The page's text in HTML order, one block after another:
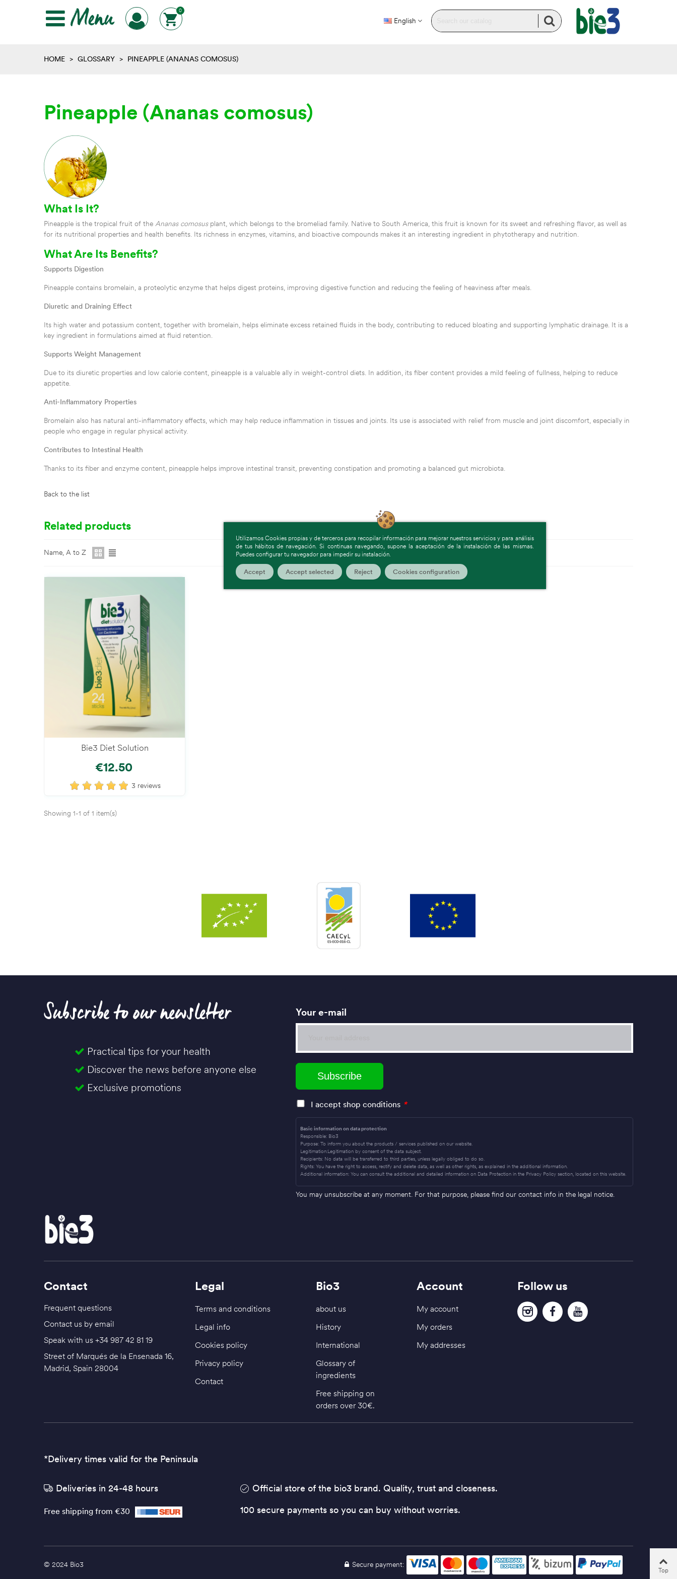
Utilizamos Cookies propias y de terceros para recopilar información para mejorar nuestros servicios y para análisis
de tus hábitos de navegación. Si continuas navegando, supone la aceptación de la instalación de las mismas.
Puedes configurar tu navegador para impedir su instalación.
Accept Accept selected Reject Cookies configuration
Menu 0
English
HOME > GLOSSARY > PINEAPPLE (ANANAS COMOSUS)
Pineapple (Ananas comosus)
What Is It?
Pineapple is the tropical fruit of the Ananas comosusplant, which belongs to the bromeliad family. Native to South America, this fruit is known for its sweet and refreshing flavor, as well as
for its nutritional properties and health benefits. Its richness in enzymes, vitamins, and bioactive compounds makes it an interesting ingredient in phytotherapy and nutrition.
What Are Its Benefits?
Supports Digestion
Pineapple contains bromelain, a proteolytic enzyme that helps digest proteins, improving digestive function and reducing the feeling of heaviness after meals.
Diuretic and Draining Effect
Its high water and potassium content, together with bromelain, helps eliminate excess retained fluids in the body, contributing to reduced bloating and supporting lymphatic drainage. It is a
key ingredient in formulations aimed at fluid retention.
Supports Weight Management
Due to its diuretic properties and low calorie content, pineapple is a valuable ally in weight-control diets. In addition, its fiber content provides a mild feeling of fullness, helping to reduce
appetite.
Anti-Inflammatory Properties
Bromelain also has natural anti-inflammatory effects, which may help reduce inflammation in tissues and joints. Its use is associated with relief from muscle and joint discomfort, especially in
people who engage in regular physical activity.
Contributes to Intestinal Health
Thanks to its fiber and enzyme content, pineapple helps improve intestinal transit, preventing constipation and promoting a balanced gut microbiota.
Back to the list
Related products
Name, A to Z
Add To Cart
Bie3 Diet Solution
€12.50
3 reviews
Showing 1-1 of 1 item(s)
Subscribe to our newsletter
Practical tips for your health
Discover the news before anyone else
Exclusive promotions
Your e-mail
I accept shop conditions *
Basic information on data protection
Responsible: Bio3
Purpose: To inform you about the products / services published on our website.
Legitimation:Legitimation by consent of the data subject.
Recipients: No data will be transferred to third parties, unless legally obliged to do so.
Rights: You have the right to access, rectify and delete data, as well as other rights, as explained in the additional information.
Additional information: You can consult the additional and detailed information on Data Protection in the Privacy Policy section, located on this website.
You may unsubscribe at any moment. For that purpose, please find our contact info in the legal notice.
Contact
Frequent questions
Contact us by email
Speak with us +34 987 42 81 19
Street of Marqués de la Ensenada 16,
Madrid, Spain 28004
Legal
Terms and conditions
Legal info
Cookies policy
Privacy policy
Contact
Bio3
about us
History
International
Glossary of
ingredients
Free shipping on
orders over 30€.
Account
My account
My orders
My addresses
Follow us
*Delivery times valid for the Peninsula
Deliveries in 24-48 hours
Free shipping from €30
Official store of the bio3 brand. Quality, trust and closeness.
100 secure payments so you can buy without worries.
© 2024 Bio3 Secure payment:
Top